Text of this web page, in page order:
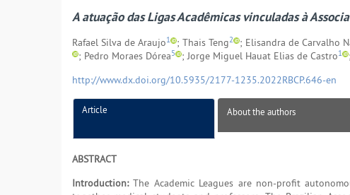
A atuação das Ligas Acadêmicas vinculadas à
Rafael Silva de Araujo1 ; Thais Teng2 ; Elisandra de Carvalho
; Pedro Moraes Dórea5 ; Jorge Miguel Hauat Elias de Castro1
http://www.dx.doi.org/10.5935/2177-1235.2022RBCP.646-en
Article About the authors
ABSTRACT
Introduction:The Academic Leagues are non-profit